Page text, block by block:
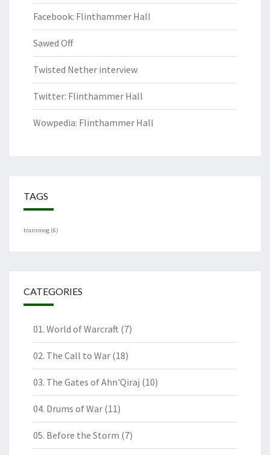
Facebook: Flinthammer Hall
Sawed Off
Twisted Nether interview
Twitter: Flinthammer Hall
Wowpedia: Flinthammer Hall
TAGS
transmog (6)
CATEGORIES
01. World of Warcraft (7)
02. The Call to War (18)
03. The Gates of Ahn'Qiraj (10)
04. Drums of War (11)
05. Before the Storm (7)